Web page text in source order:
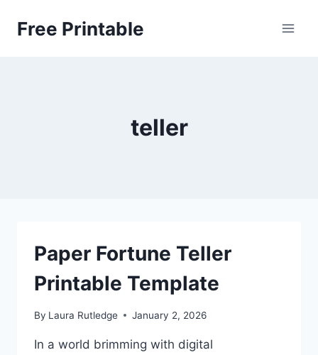
Free Printable
teller
Paper Fortune Teller
Printable Template
By Laura Rutledge January 2, 2026
In a world brimming with digital